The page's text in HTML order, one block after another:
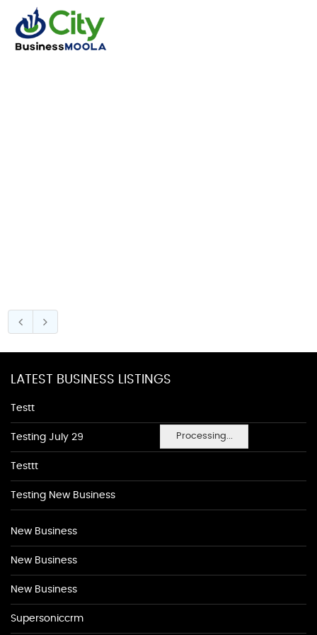
Processing...
LATEST BUSINESS LISTINGS
Testt
Testing July 29
Testtt
Testing New Business
New Business
New Business
New Business
Supersoniccrm